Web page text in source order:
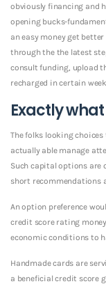
obviously financing and
opening bucks-
an easy money get
through the the latest
consult funding, upload
recharged in certain
Exactly
The folks looking
actually able manage
Such capital options are
short recommendations
An option preference
credit score rating
economic conditions to
Handmade cards are
a beneficial credit score